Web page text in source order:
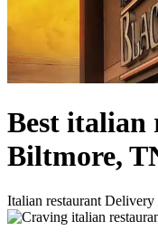
Best italian
Biltmore,
Italian restaurant